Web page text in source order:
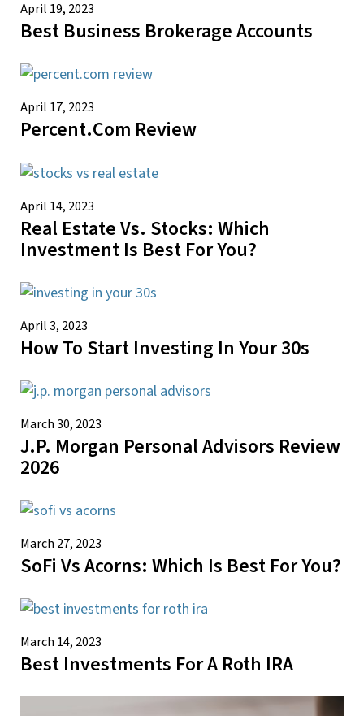
April 19, 2023
Best Business Brokerage Accounts
April 17, 2023
Percent.com Review
April 14, 2023
Real Estate Vs. Stocks: Which
Investment Is Best For You?
April 3, 2023
How To Start Investing In Your 30s
March 30, 2023
J.P. Morgan Personal Advisors Review
2026
March 27, 2023
SoFi Vs Acorns: Which Is Best For You?
March 14, 2023
Best Investments For A Roth IRA